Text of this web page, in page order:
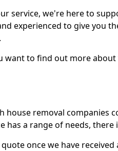
service, we're here to
experienced to give you
want to find out more
removal companies
has a range of needs, there
once we have